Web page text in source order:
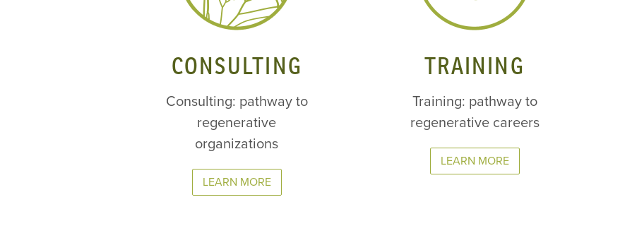
CONSULTING
Consulting: pathway to
regenerative
organizations
LEARN MORE
TRAINING
Training: pathway to
regenerative careers
LEARN MORE